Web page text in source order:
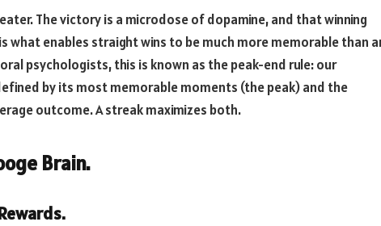
The victory is a microdose of dopamine, and that winning
what enables straight wins to be much more memorable than
psychologists, this is known as the peak-end rule: our
by its most memorable moments (the peak) and the
outcome. A streak maximizes both.
Brain.